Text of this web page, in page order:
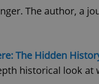
The author, a
The Hidden
historical look
^eps_[0-9]+$